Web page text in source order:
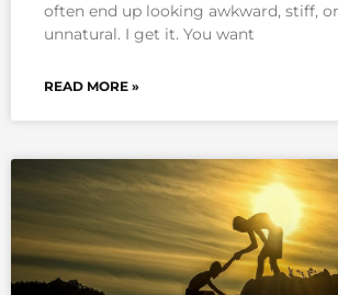
often end up looking awkward, stiff,
unnatural. I get it. You want
READ MORE »